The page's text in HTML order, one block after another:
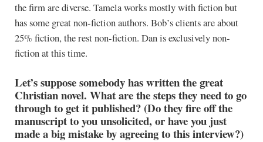
the firm are diverse. Tamela works mostly with fiction but
has some great non-fiction authors. Bob’s clients are about
25% fiction, the rest non-fiction. Dan is exclusively non-
fiction at this time.
Let’s suppose somebody has written the great
Christian novel. What are the steps they need to go
through to get it published? (Do they fire off the
manuscript to you unsolicited, or have you just
made a big mistake by agreeing to this interview?)